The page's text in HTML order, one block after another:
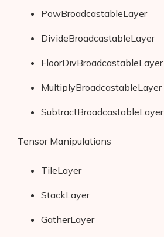
PowBroadcastableLayer
DivideBroadcastableLayer
FloorDivBroadcastableLayer
MultiplyBroadcastableLayer
SubtractBroadcastableLayer
Tensor Manipulations
TileLayer
StackLayer
GatherLayer